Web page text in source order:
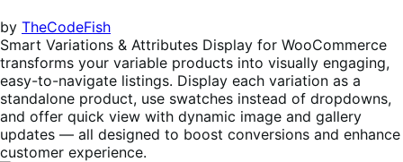
by TheCodeFish
Smart Variations & Attributes Display for WooCommerce
transforms your variable products into visually engaging,
easy-to-navigate listings. Display each variation as a
standalone product, use swatches instead of dropdowns,
and offer quick view with dynamic image and gallery
updates — all designed to boost conversions and enhance
customer experience.